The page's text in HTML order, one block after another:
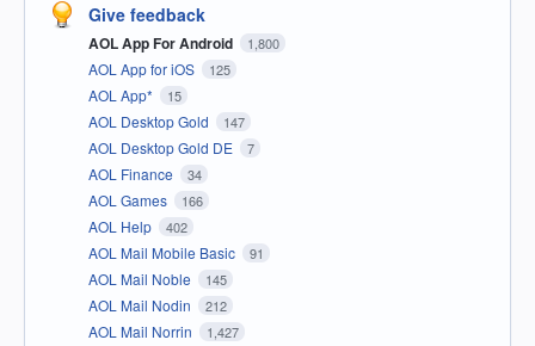
Give feedback
AOL App For Android 1,800
AOL App for iOS 125
AOL App* 15
AOL Desktop Gold 147
AOL Desktop Gold DE 7
AOL Finance 34
AOL Games 166
AOL Help 402
AOL Mail Mobile Basic 91
AOL Mail Noble 145
AOL Mail Nodin 212
AOL Mail Norrin 1,427